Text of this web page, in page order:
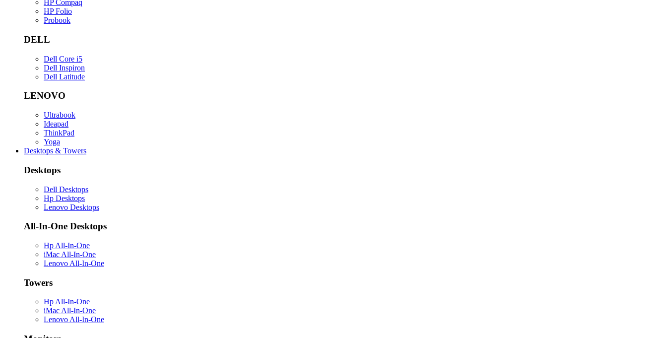
HP Compaq
HP Folio
Probook
DELL
Dell Core i5
Dell Inspiron
Dell Latitude
LENOVO
Ultrabook
Ideapad
ThinkPad
Yoga
Desktops & Towers
Desktops
Dell Desktops
Hp Desktops
Lenovo Desktops
All-In-One Desktops
Hp All-In-One
iMac All-In-One
Lenovo All-In-One
Towers
Hp All-In-One
iMac All-In-One
Lenovo All-In-One